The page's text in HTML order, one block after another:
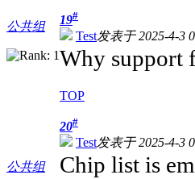
公共组 19#
Test发表于 2025-4-3
Why support
TOP
公共组
20#
Test发表于 2025-4-3
Chip list is